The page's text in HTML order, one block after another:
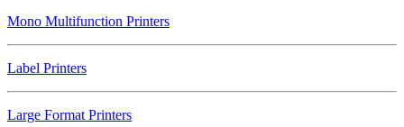
Mono Multifunction Printers
Label Printers
Large Format Printers